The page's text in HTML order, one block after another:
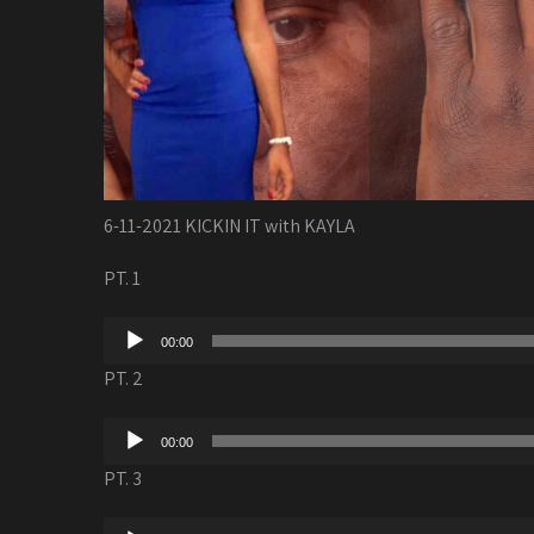
6-11-2021 KICKIN IT with KAYLA
PT. 1
Audio
Player
00:00
PT. 2
Audio
Player
00:00
PT. 3